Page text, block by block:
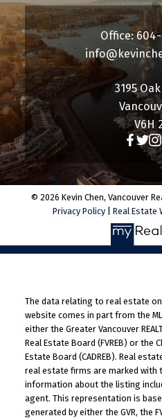
3195
V6H
Office:
© 2026 Kevin Chen, Vancouver
Privacy Policy
Real Estate
The data relating to real estate
website comes in part from the
either the Greater Vancouver
Real Estate Board (FVREB) or the
Estate Board (CADREB). Real
real estate firms are marked with
information about the listing
agent. This representation is
generated by either the GVR, the